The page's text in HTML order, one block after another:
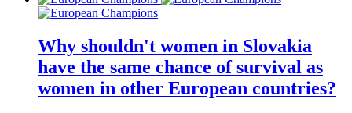
Why shouldn't women in Slovakia
have the same chance of survival as
women in other European countries?